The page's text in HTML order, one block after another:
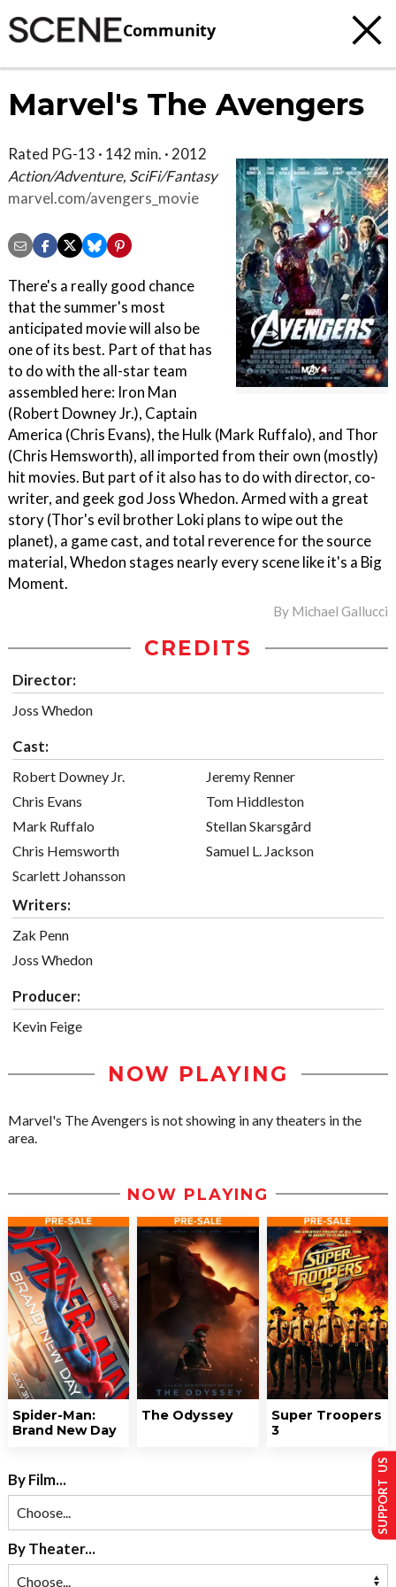
Community
Marvel's The Avengers
Rated PG-13 · 142 min. · 2012
Action/Adventure, SciFi/Fantasy
marvel.com/avengers_movie
There's a really good chance
that the summer's most
anticipated movie will also be
one of its best. Part of that has
to do with the all-star team
assembled here: Iron Man
(Robert Downey Jr.), Captain
America (Chris Evans), the Hulk (Mark Ruffalo), and Thor
(Chris Hemsworth), all imported from their own (mostly)
hit movies. But part of it also has to do with director, co-
writer, and geek god Joss Whedon. Armed with a great
story (Thor's evil brother Loki plans to wipe out the
planet), a game cast, and total reverence for the source
material, Whedon stages nearly every scene like it's a Big
Moment.
By Michael Gallucci
CREDITS
Director:
Joss Whedon
Cast:
Robert Downey Jr.
Chris Evans
Mark Ruffalo
Chris Hemsworth
Scarlett Johansson
Jeremy Renner
Tom Hiddleston
Stellan Skarsgård
Samuel L. Jackson
Writers:
Zak Penn
Joss Whedon
Producer:
Kevin Feige
NOW PLAYING
Marvel's The Avengers is not showing in any theaters in the
area.
NOW PLAYING
Spider-Man:
Brand New Day
The Odyssey
Super Troopers
3
By Film...
By Theater...
SUPPORT US